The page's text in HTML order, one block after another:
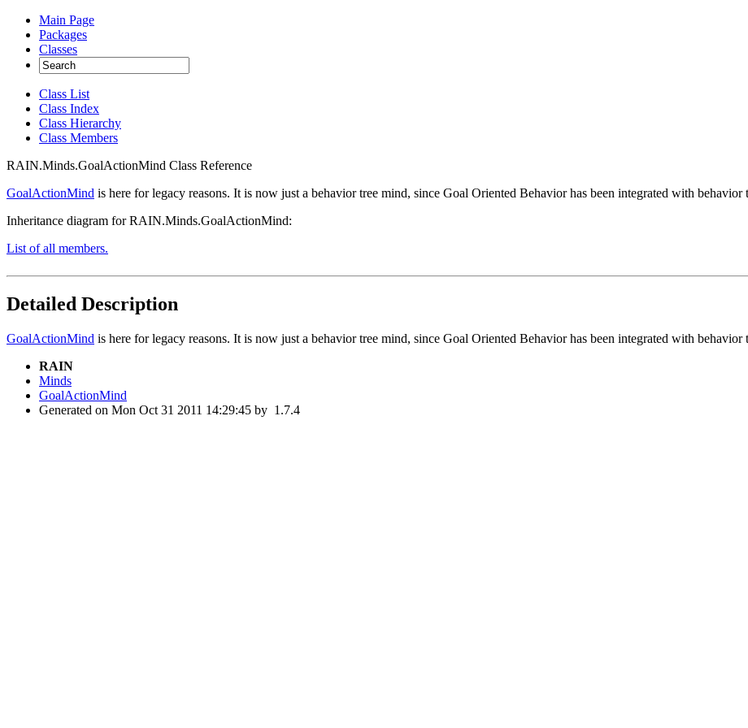
Main Page
Packages
Classes
Class List
Class Index
Class Hierarchy
Class Members
RAIN.Minds.GoalActionMind Class Reference
GoalActionMind is here for legacy reasons. It is now just a behavior tree mind, since Goal Oriented Behavior has been integrated with behavior
Inheritance diagram for RAIN.Minds.GoalActionMind:
List of all members.
Detailed Description
GoalActionMind is here for legacy reasons. It is now just a behavior tree mind, since Goal Oriented Behavior has been integrated with behavior
RAIN
Minds
GoalActionMind
Generated on Mon Oct 31 2011 14:29:45 by 1.7.4